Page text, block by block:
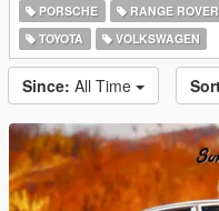
PORSCHE
RANGE ROVER
TOYOTA
VOLKSWAGEN
Since: All Time